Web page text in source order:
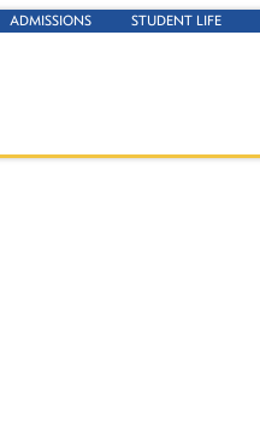
ADMISSIONS STUDENT LIFE